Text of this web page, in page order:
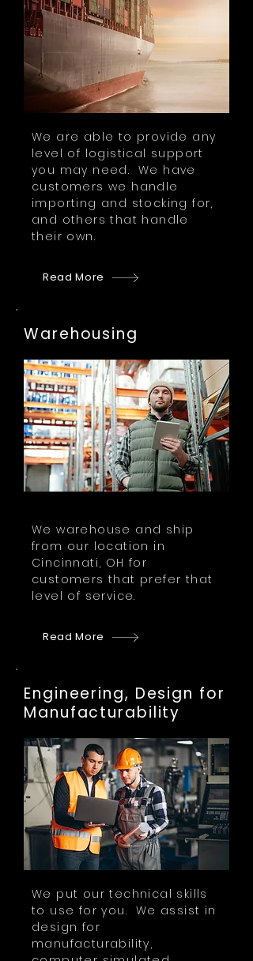
We are able to provide any
level of logistical support
you may need. We have
customers we handle
importing and stocking for,
and others that handle
their own.
Read More
Warehousing
We warehouse and ship
from our location in
Cincinnati, OH for
customers that prefer that
level of service.
Read More
Engineering, Design for
Manufacturability
We put our technical skills
to use for you. We assist in
design for
manufacturability,